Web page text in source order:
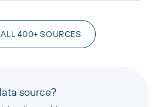
400+ SOURCES
source?